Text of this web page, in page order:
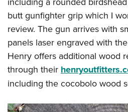
butt gunfighter grip which I
review. The gun arrives with
panels laser engraved with
Henry offers additional wood
through their
including the cocobolo wood